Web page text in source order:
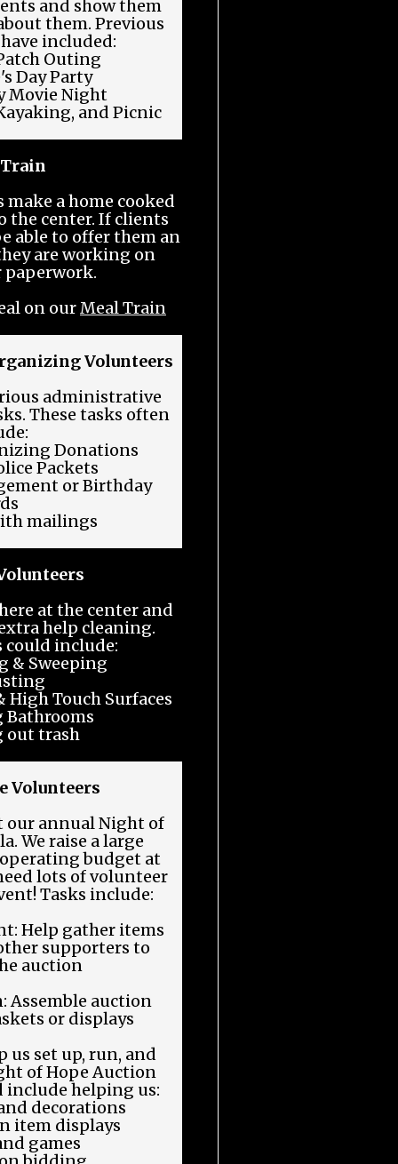
and show them
them. Previous
included:
Outing
Day Party
Night
and Picnic
a home cooked
the center. If clients
able to offer them an
are working on
paperwork.
on ourMeal Train
Volunteers
administrative
These tasks often
Donations
Packets
or Birthday
mailings
at the center and
help cleaning.
could include:
Sweeping
Touch Surfaces
trash
Volunteers
our annual Night of
We raise a large
budget at
lots of volunteer
Tasks include:
Help gather items
supporters to
auction
Assemble auction
or displays
us set up, run, and
of Hope Auction
include helping us:
decorations
item displays
games